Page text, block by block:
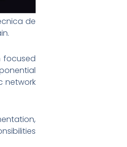
de
focused
network